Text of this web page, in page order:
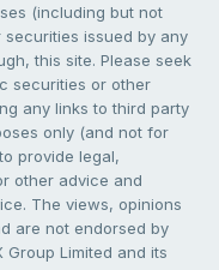
(including but not
issued by any
this site. Please seek
securities or other
any links to third party
only (and not for
provide legal,
other advice and
The views, opinions
are not endorsed by
Group Limited and its